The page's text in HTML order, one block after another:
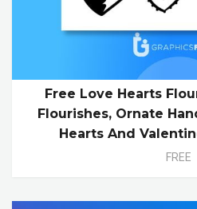
Free Love Hearts
Flourishes, Ornate
Hearts And
FREE